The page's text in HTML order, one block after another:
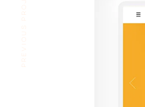
PREVIOUS PROJECT